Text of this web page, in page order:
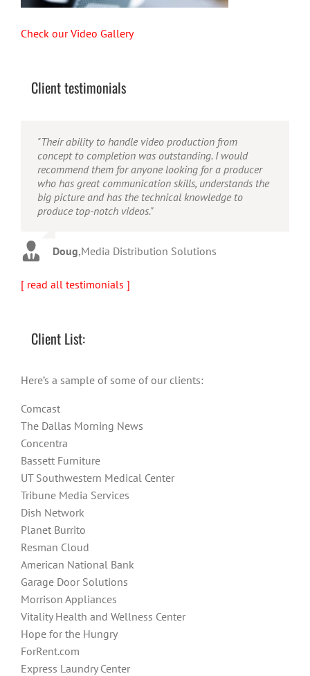
Check our Video Gallery
Client testimonials
"Their ability to handle video production from
concept to completion was outstanding. I would
recommend them for anyone looking for a producer
who has great communication skills, understands the
big picture and has the technical knowledge to
produce top-notch videos."
Doug,Media Distribution Solutions
"Caleb offers high quality service, and excellent
quality output. He can efficiently produce broadcast
quality audio and video, and expertly fold in creative,
but appropriate graphics."
"Caleb is a bright, intuitive and talented editor. He
possesses the ability to interpret vague descriptions
and ideas and turn them into incredible and creative
video. He really is a full production studio wrapped
up into one person!"
[ read all testimonials ]
Client List:
Here’s a sample of some of our clients:
Comcast
The Dallas Morning News
Concentra
Bassett Furniture
UT Southwestern Medical Center
Tribune Media Services
Dish Network
Planet Burrito
Resman Cloud
American National Bank
Garage Door Solutions
Morrison Appliances
Vitality Health and Wellness Center
Hope for the Hungry
ForRent.com
Express Laundry Center